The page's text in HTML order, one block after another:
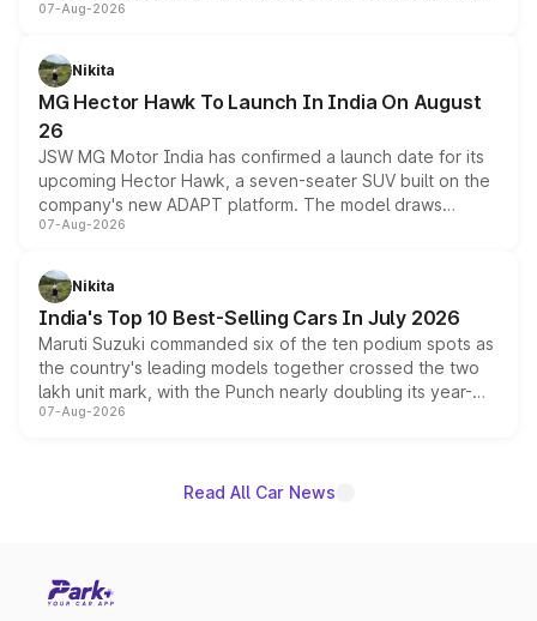
panoramic sunroof, larger digital displays, Level 2 ADAS
petrol and diesel engine options without any mechanical
changes.
07-Aug-2026
Nikita
MG Hector Hawk To Launch In India On August
26
JSW MG Motor India has confirmed a launch date for its
upcoming Hector Hawk, a seven-seater SUV built on the
company's new ADAPT platform. The model draws
heavily from the Wuling Starlight 560 sold overseas and
in hybrid powertrain options, positioning it above the
existing Hector in the brand's India lineup.
07-Aug-2026
Nikita
India's Top 10 Best-Selling Cars In July 2026
Maruti Suzuki commanded six of the ten podium spots as
the country's leading models together crossed the two
lakh unit mark, with the Punch nearly doubling its year-
on-year volumes to stand out as the fastest-growing
07-Aug-2026
Read All Car News